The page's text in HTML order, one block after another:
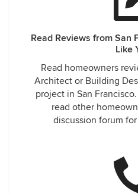
Read Reviews from San
Like
Read homeowners
Architect or Building
project in San
read other
discussion forum